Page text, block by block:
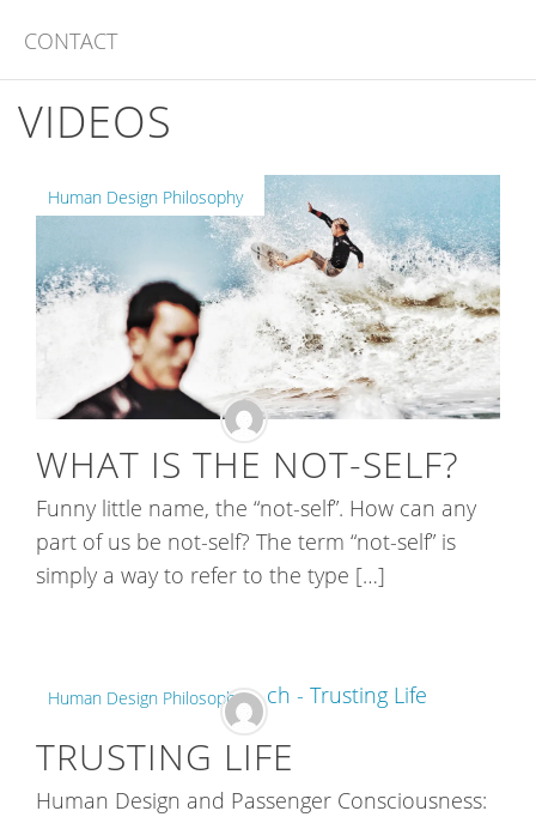
CONTACT
VIDEOS
Human Design Philosophy
WHAT IS THE NOT-SELF?
Funny little name, the “not-self”. How can any
part of us be not-self? The term “not-self” is
simply a way to refer to the type […]
Human Design Philosophy
TRUSTING LIFE
Human Design and Passenger Consciousness: